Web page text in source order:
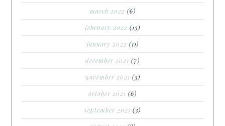
march 2022 (6)
february 2022 (13)
january 2022 (11)
december 2021 (7)
november 2021 (3)
october 2021 (6)
september 2021 (3)